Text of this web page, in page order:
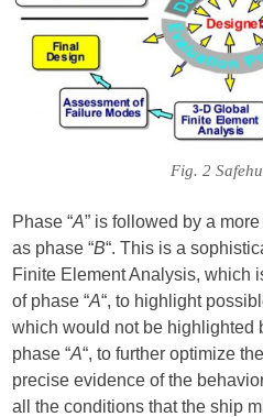
Fig. 2
Phase “A” is followed by a
as phase “B“. This is a
Finite Element Analysis, which
of phase “A“, to highlight
which would not be highlighted
phase “A“, to further optimize
precise evidence of the
all the conditions that the ship